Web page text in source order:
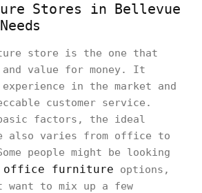
Stores in Bellevue
store is the one that
value for money. It
experience in the market and
customer service.
factors, the ideal
also varies from office to
people might be looking
office furniture options,
want to mix up a few